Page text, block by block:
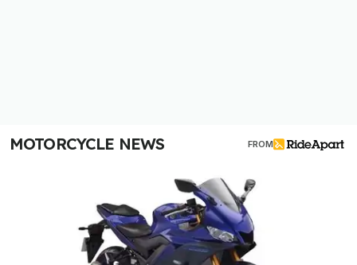
MOTORCYCLE NEWS FROM